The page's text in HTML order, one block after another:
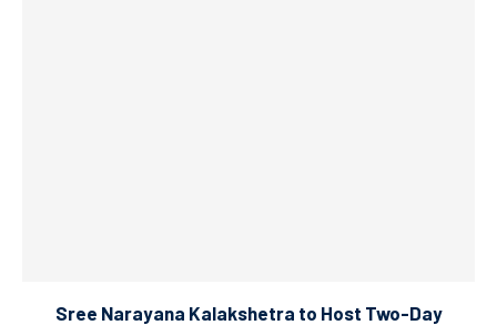
Sree Narayana Kalakshetra to Host Two-Day